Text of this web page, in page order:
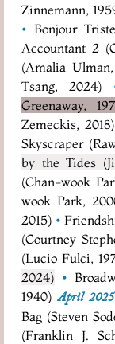
Zinnemann,
• Bonjour
Accountant 2
(Amalia
Tsang, 2024)
Greenaway,
Zemeckis, 2018)
Skyscraper
by the Tides
(Chan-wook
wook Park,
2015) •
(Courtney
(Lucio Fulci,
2024) •
1940) April 2025
Bag (Steven
(Franklin J.